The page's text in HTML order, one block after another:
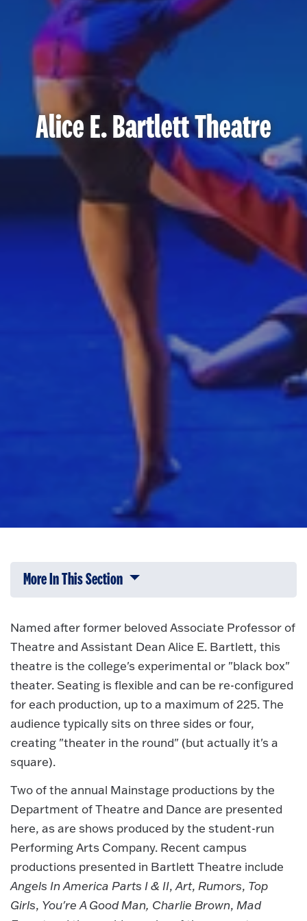
Alice E. Bartlett Theatre
More In This Section Click to expose navigation links on
Named after former beloved Associate Professor of
Theatre and Assistant Dean Alice E. Bartlett, this
theatre is the college's experimental or "black box"
theater. Seating is flexible and can be re-configured
for each production, up to a maximum of 225. The
audience typically sits on three sides or four,
creating "theater in the round" (but actually it's a
square).
Two of the annual Mainstage productions by the
Department of Theatre and Dance are presented
here, as are shows produced by the student-run
Performing Arts Company. Recent campus
productions presented in Bartlett Theatre include
Angels In America Parts I & II, Art, Rumors, Top
Girls, You're A Good Man, Charlie Brown, Mad